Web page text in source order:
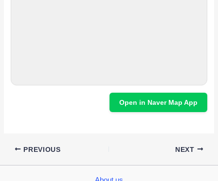
Open in Naver Map App
PREVIOUS NEXT